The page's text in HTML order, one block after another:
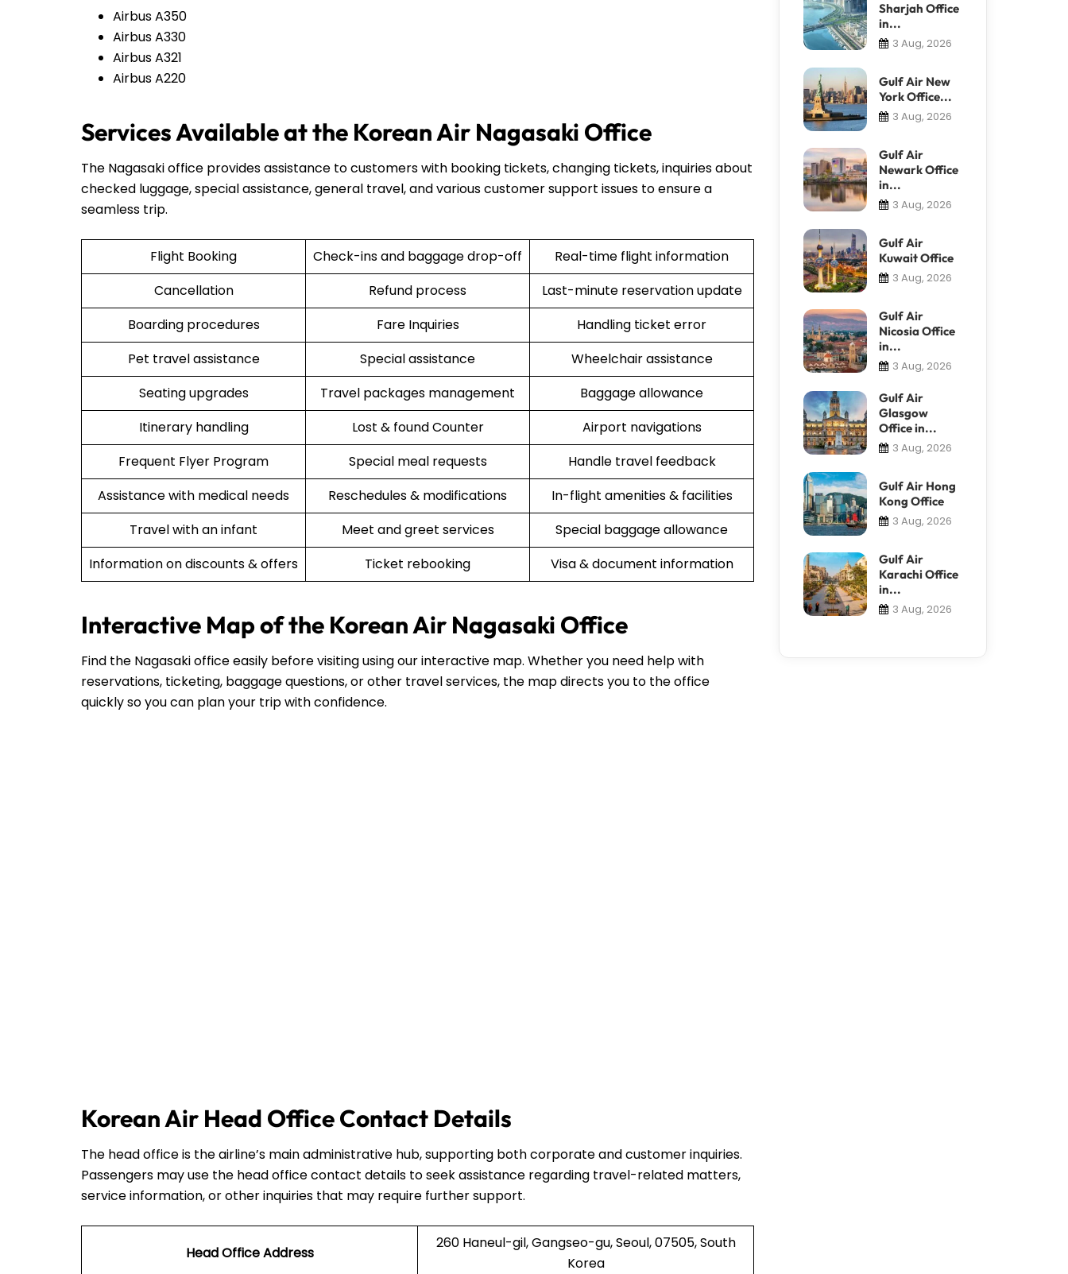
Airbus A350
Airbus A330
Airbus A321
Airbus A220
Services Available at the Korean Air Nagasaki Office
The Nagasaki office provides assistance to customers with booking tickets, changing tickets, inquiries about
checked luggage, special assistance, general travel, and various customer support issues to ensure a
seamless trip.
Flight Booking Check-ins and baggage drop-off
Real-time flight information
Cancellation
Refund process
Last-minute reservation update
Boarding procedures
Fare Inquiries
Handling ticket error
Pet travel assistance
Special assistance
Wheelchair assistance
Seating upgrades
Travel packages management
Baggage allowance
Itinerary handling
Lost & found Counter
Airport navigations
Frequent Flyer Program
Special meal requests
Handle travel feedback
Assistance with medical needs
Reschedules & modifications
In-flight amenities & facilities
Travel with an infant
Meet and greet services
Special baggage allowance
Information on discounts & offers
Ticket rebooking Visa & document information
Interactive Map of the Korean Air Nagasaki Office
Find the Nagasaki office easily before visiting using our interactive map. Whether you need help with
reservations, ticketing, baggage questions, or other travel services, the map directs you to the office
quickly so you can plan your trip with confidence.
Korean Air Head Office Contact Details
The head office is the airline’s main administrative hub, supporting both corporate and customer inquiries.
Passengers may use the head office contact details to seek assistance regarding travel-related matters,
service information, or other inquiries that may require further support.
Head Office Address
260 Haneul-gil, Gangseo-gu, Seoul, 07505, South
Korea
Sharjah Office
in...
3 Aug, 2026
Gulf Air New
York Office...
3 Aug, 2026
Gulf Air
Newark Office
in...
3 Aug, 2026
Gulf Air
Kuwait Office
3 Aug, 2026
Gulf Air
Nicosia Office
in...
3 Aug, 2026
Gulf Air
Glasgow
Office in...
3 Aug, 2026
Gulf Air Hong
Kong Office
3 Aug, 2026
Gulf Air
Karachi Office
in...
3 Aug, 2026